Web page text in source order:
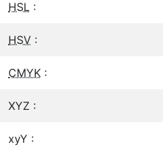
HSL :
HSV :
CMYK :
XYZ :
xyY :